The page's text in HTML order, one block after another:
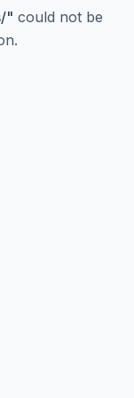
" could not be